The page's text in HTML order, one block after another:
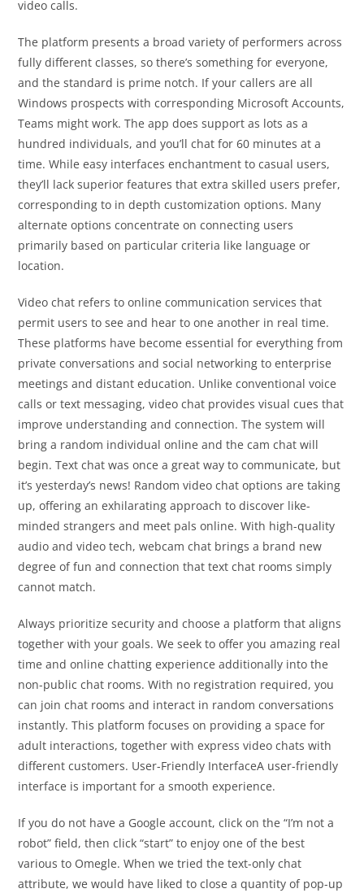
video calls.
The platform presents a broad variety of performers across
fully different classes, so there’s something for everyone,
and the standard is prime notch. If your callers are all
Windows prospects with corresponding Microsoft Accounts,
Teams might work. The app does support as lots as a
hundred individuals, and you’ll chat for 60 minutes at a
time. While easy interfaces enchantment to casual users,
they’ll lack superior features that extra skilled users prefer,
corresponding to in depth customization options. Many
alternate options concentrate on connecting users
primarily based on particular criteria like language or
location.
Video chat refers to online communication services that
permit users to see and hear to one another in real time.
These platforms have become essential for everything from
private conversations and social networking to enterprise
meetings and distant education. Unlike conventional voice
calls or text messaging, video chat provides visual cues that
improve understanding and connection. The system will
bring a random individual online and the cam chat will
begin. Text chat was once a great way to communicate, but
it’s yesterday’s news! Random video chat options are taking
up, offering an exhilarating approach to discover like-
minded strangers and meet pals online. With high-quality
audio and video tech, webcam chat brings a brand new
degree of fun and connection that text chat rooms simply
cannot match.
Always prioritize security and choose a platform that aligns
together with your goals. We seek to offer you amazing real
time and online chatting experience additionally into the
non-public chat rooms. With no registration required, you
can join chat rooms and interact in random conversations
instantly. This platform focuses on providing a space for
adult interactions, together with express video chats with
different customers. User-Friendly InterfaceA user-friendly
interface is important for a smooth experience.
If you do not have a Google account, click on the “I’m not a
robot” field, then click “start” to enjoy one of the best
various to Omegle. When we tried the text-only chat
attribute, we would have liked to close a quantity of pop-up